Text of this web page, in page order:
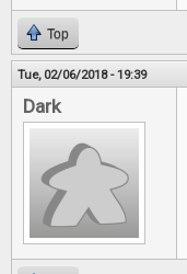
Top
Tue, 02/06/2018 - 19:39
Dark